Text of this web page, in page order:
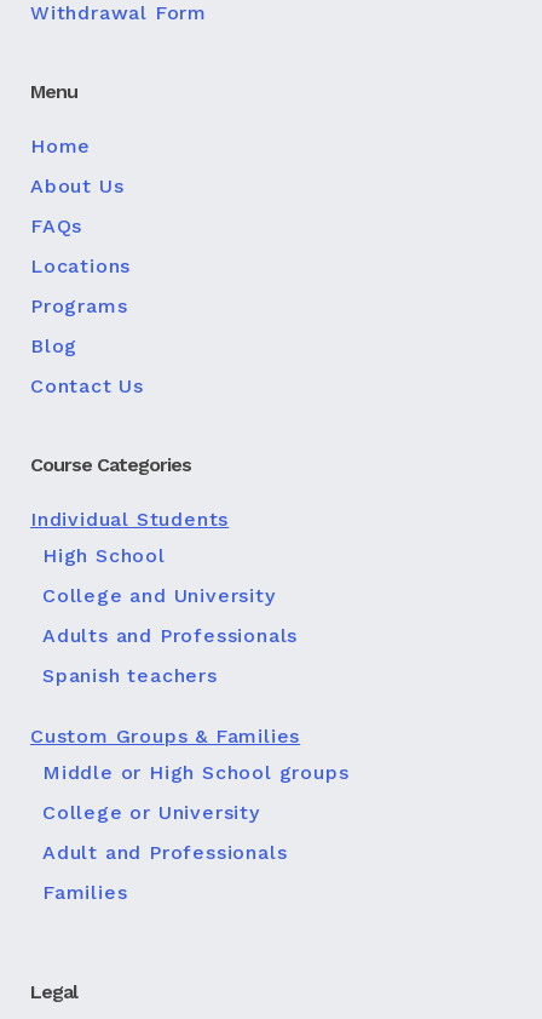
Withdrawal Form
Menu
Home
About Us
FAQs
Locations
Programs
Blog
Contact Us
Course Categories
Individual Students
High School
College and University
Adults and Professionals
Spanish teachers
Custom Groups & Families
Middle or High School groups
College or University
Adult and Professionals
Families
Legal